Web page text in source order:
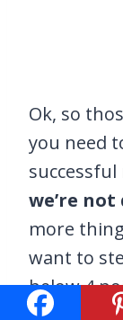
Ok, so
you need
successful
we’re
more
want to
below 4